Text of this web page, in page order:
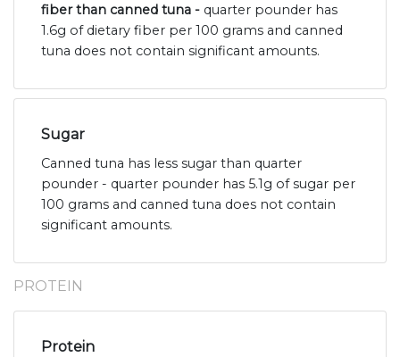
fiber than canned tuna - quarter pounder has
1.6g of dietary fiber per 100 grams and canned
tuna does not contain significant amounts.
Sugar
Canned tuna has less sugar than quarter
pounder - quarter pounder has 5.1g of sugar per
100 grams and canned tuna does not contain
significant amounts.
PROTEIN
Protein